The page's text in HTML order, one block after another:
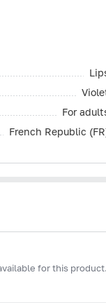
For
French Republic
for this